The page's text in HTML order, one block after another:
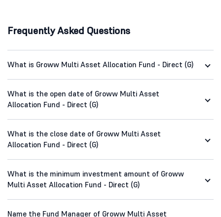
Frequently Asked Questions
What is Groww Multi Asset Allocation Fund - Direct (G)
What is the open date of Groww Multi Asset
Allocation Fund - Direct (G)
What is the close date of Groww Multi Asset
Allocation Fund - Direct (G)
What is the minimum investment amount of Groww
Multi Asset Allocation Fund - Direct (G)
Name the Fund Manager of Groww Multi Asset